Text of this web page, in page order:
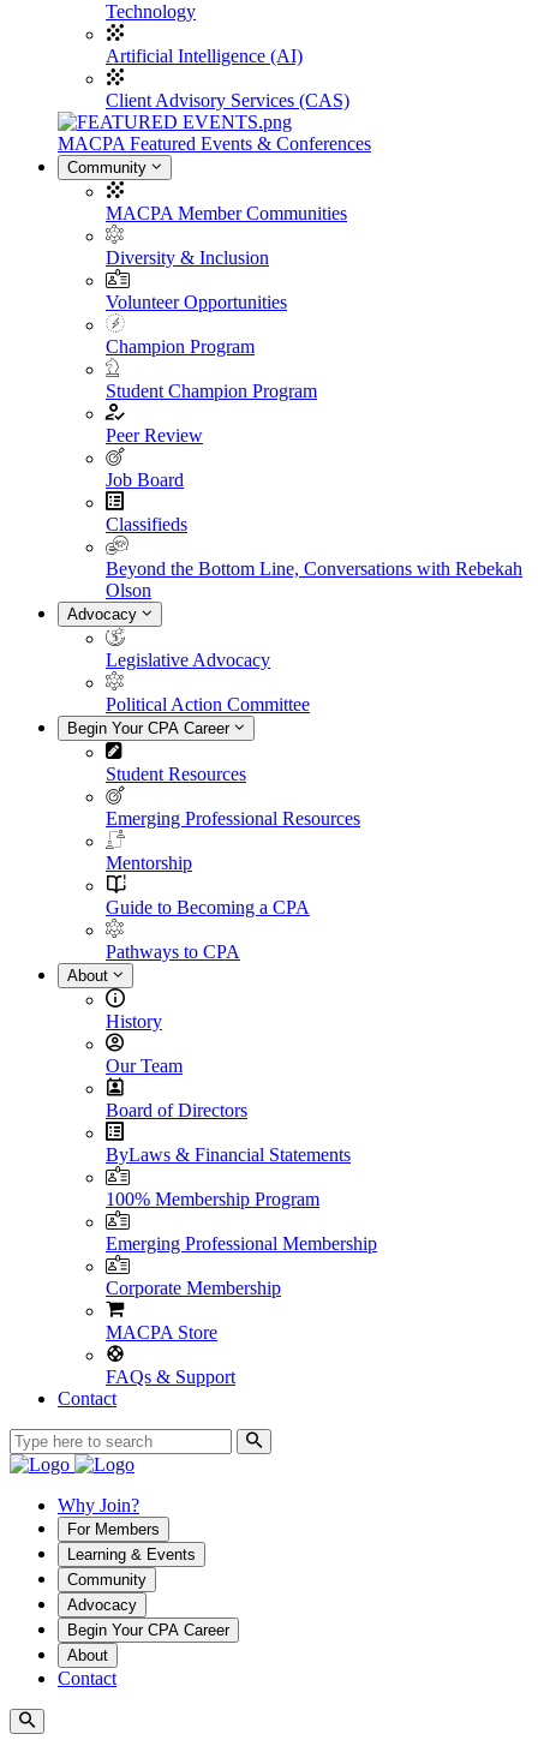
Technology
Artificial Intelligence (AI)
Client Advisory Services (CAS)
MACPA Featured Events & Conferences
Community
MACPA Member Communities
Diversity & Inclusion
Volunteer Opportunities
Champion Program
Student Champion Program
Peer Review
Job Board
Classifieds
Beyond the Bottom Line, Conversations with Rebekah
Olson
Advocacy
Legislative Advocacy
Political Action Committee
Begin Your CPA Career
Student Resources
Emerging Professional Resources
Mentorship
Guide to Becoming a CPA
Pathways to CPA
About
History
Our Team
Board of Directors
ByLaws & Financial Statements
100% Membership Program
Emerging Professional Membership
Corporate Membership
MACPA Store
FAQs & Support
Contact
Why Join?
For Members
Learning & Events
Community
Advocacy
Begin Your CPA Career
About
Contact